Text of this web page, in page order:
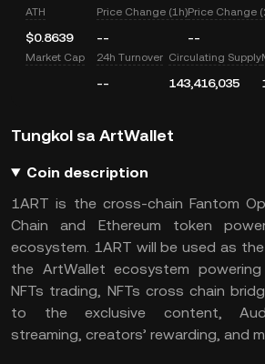
ATH
$0.8639
Price Change (1h)
--
Price Change
--
Market Cap 24h Turnover
--
Circulating Supply
143,416,035
Tungkol sa ArtWallet
Coin description
1ART is the cross-chain Fantom
Chain and Ethereum token
ecosystem. 1ART will be used as
the ArtWallet ecosystem
NFTs trading, NFTs cross chain
to the exclusive content,
streaming, creators’ rewarding, and